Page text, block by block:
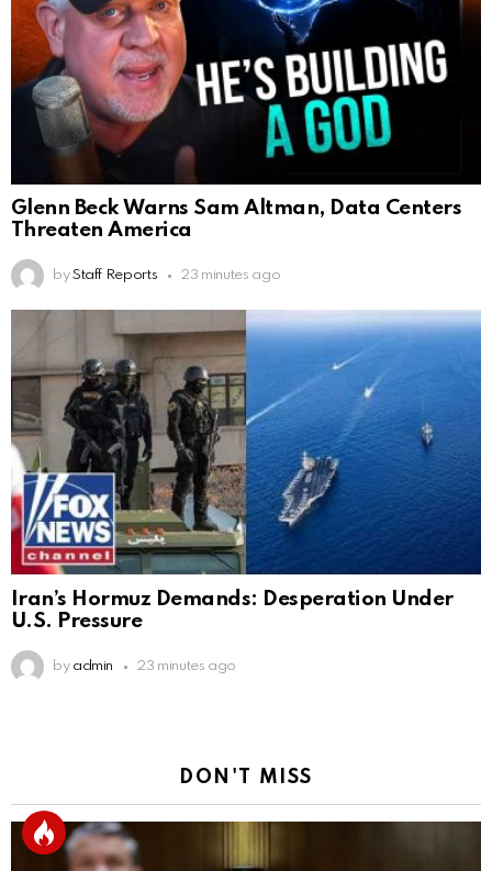
Glenn Beck Warns Sam Altman, Data Centers
Threaten America
by Staff Reports 23 minutes ago
Iran’s Hormuz Demands: Desperation Under
U.S. Pressure
by admin 23 minutes ago
DON'T MISS